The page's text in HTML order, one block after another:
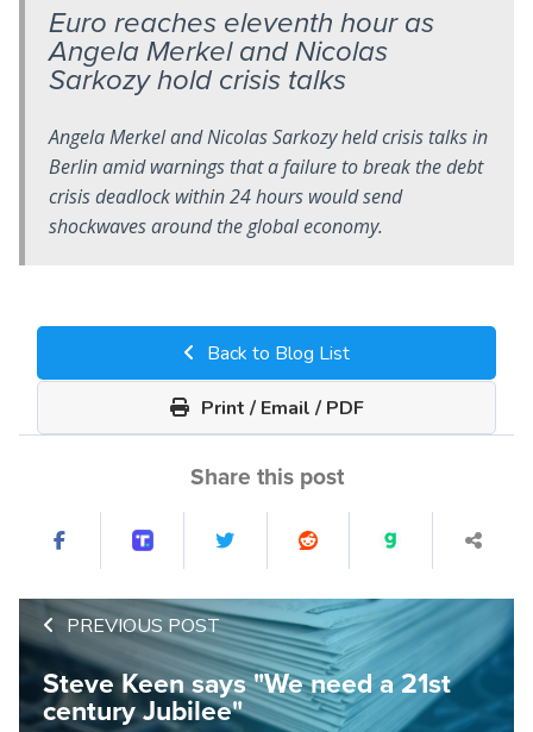
Euro reaches eleventh hour as
Angela Merkel and Nicolas
Sarkozy hold crisis talks
Angela Merkel and Nicolas Sarkozy held crisis talks in
Berlin amid warnings that a failure to break the debt
crisis deadlock within 24 hours would send
shockwaves around the global economy.
Back to Blog List
Print / Email / PDF
Share this post
PREVIOUS POST
Steve Keen says "We need a 21st
century Jubilee"